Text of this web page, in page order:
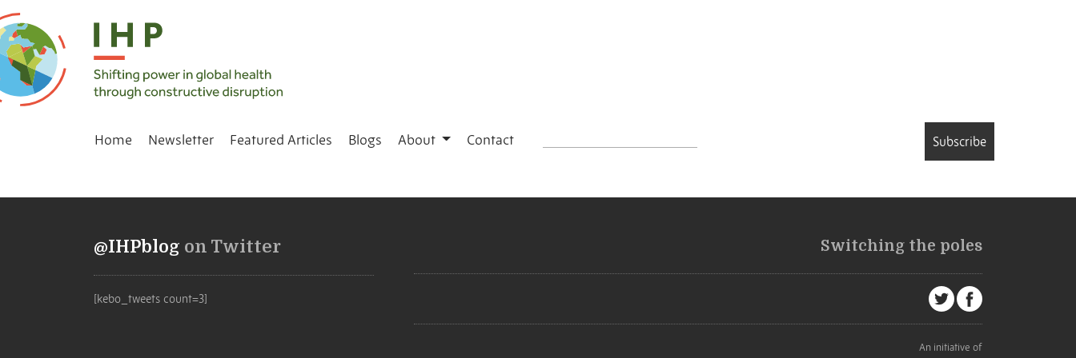
Home Newsletter Featured Articles Blogs About Contact Subscribe
@IHPblog on Twitter
[kebo_tweets count=3]
Switching the poles
An initiative of